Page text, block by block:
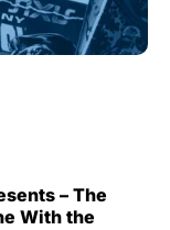
– The
With the